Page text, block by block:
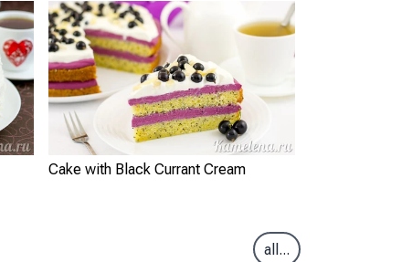
Cake with Black Currant Cream
all...